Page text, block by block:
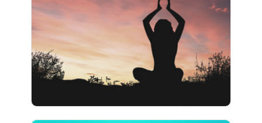
1,073 followers